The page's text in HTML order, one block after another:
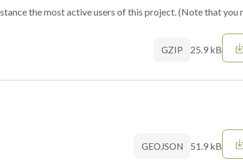
the most active users of this project. (Note that you
GZIP 25.9 kB
GEOJSON 51.9 kB